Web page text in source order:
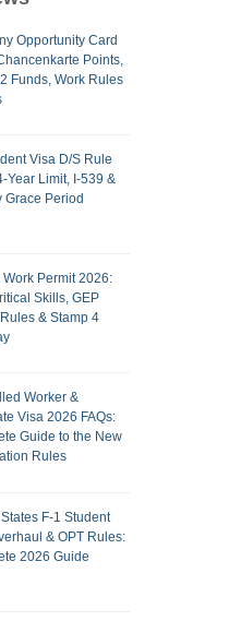
Opportunity Card
Points,
Funds, Work Rules
Visa D/S Rule
Year Limit, I-539 &
Grace Period
Work Permit 2026:
Skills, GEP
& Stamp 4
Worker &
Visa 2026 FAQs:
Guide to the New
Rules
F-1 Student
& OPT Rules:
2026 Guide